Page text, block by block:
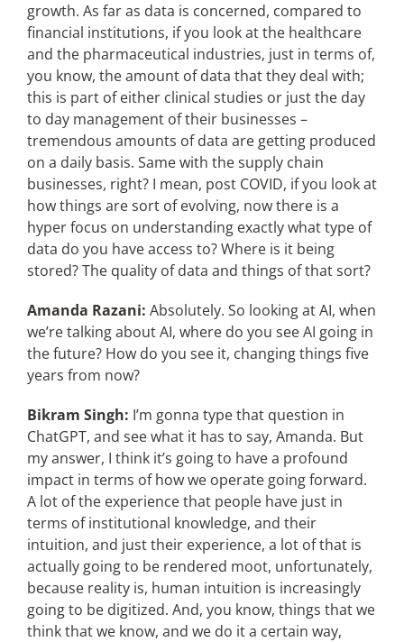
growth. As far as data is concerned, compared to
financial institutions, if you look at the healthcare
and the pharmaceutical industries, just in terms of,
you know, the amount of data that they deal with;
this is part of either clinical studies or just the day
to day management of their businesses –
tremendous amounts of data are getting produced
on a daily basis. Same with the supply chain
businesses, right? I mean, post COVID, if you look at
how things are sort of evolving, now there is a
hyper focus on understanding exactly what type of
data do you have access to? Where is it being
stored? The quality of data and things of that sort?
Amanda Razani: Absolutely. So looking at AI, when
we’re talking about AI, where do you see AI going in
the future? How do you see it, changing things five
years from now?
Bikram Singh: I’m gonna type that question in
ChatGPT, and see what it has to say, Amanda. But
my answer, I think it’s going to have a profound
impact in terms of how we operate going forward.
A lot of the experience that people have just in
terms of institutional knowledge, and their
intuition, and just their experience, a lot of that is
actually going to be rendered moot, unfortunately,
because reality is, human intuition is increasingly
going to be digitized. And, you know, things that we
think that we know, and we do it a certain way,